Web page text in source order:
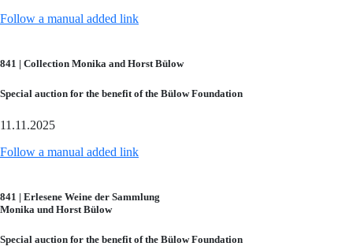
Follow a manual added link
841 | Collection Monika and Horst Bülow
Special auction for the benefit of the Bülow Foundation
11.11.2025
Follow a manual added link
841 | Erlesene Weine der Sammlung
Monika und Horst Bülow
Special auction for the benefit of the Bülow Foundation